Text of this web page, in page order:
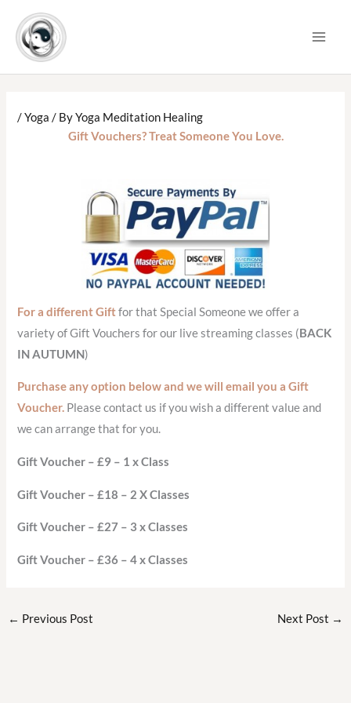
content
/Yoga / ByYoga Meditation Healing
Gift Vouchers? Treat Someone You Love.
For a different Giftfor that Special Someone we offer a
variety of Gift Vouchers for our live streaming classes (BACK
IN AUTUMN)
Purchase any option below and we will email you a Gift
Voucher. Please contact us if you wish a different value and
we can arrange that for you.
Gift Voucher – £9 – 1 x Class
Gift Voucher – £18 – 2 X Classes
Gift Voucher – £27 – 3 x Classes
Gift Voucher – £36 – 4 x Classes
← Previous Post Next Post →